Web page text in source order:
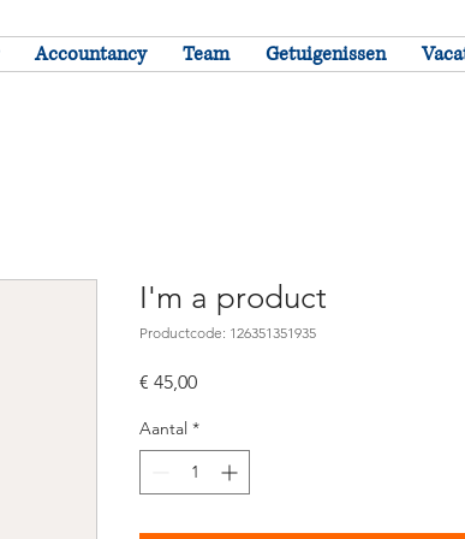
Accountancy Team Getuigenissen
I'm a product
Productcode: 126351351935
€ 45,00Prijs
Aantal *